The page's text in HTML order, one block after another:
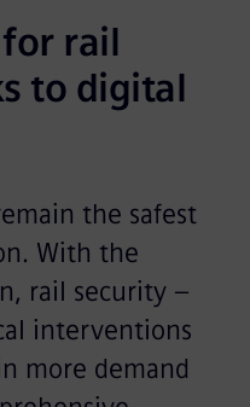
rail
to digital
the safest
With the
rail security –
interventions
more demand